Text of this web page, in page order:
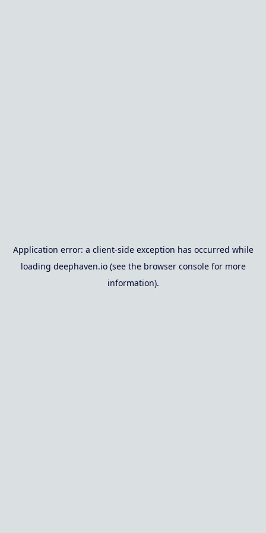
Application error: a client-side exception has occurred while
loading deephaven.io(see the browser consolefor more
information).